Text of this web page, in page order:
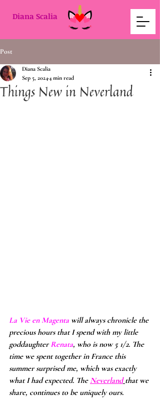
Diana Scalia
Post
Things New in Neverland
Diana Scalia
Sep 5, 20244 min read
La Vie en Magenta will always chronicle the
precious hours that I spend with my little
goddaughter Renata, who is now 5 1/2. The
time we spent together in France this
summer surprised me, which was exactly
what I had expected. The Neverland that we
share, continues to be uniquely ours.